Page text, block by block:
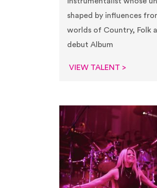
shaped by influences
worlds of Country, Folk
debut Album
VIEW TALENT >